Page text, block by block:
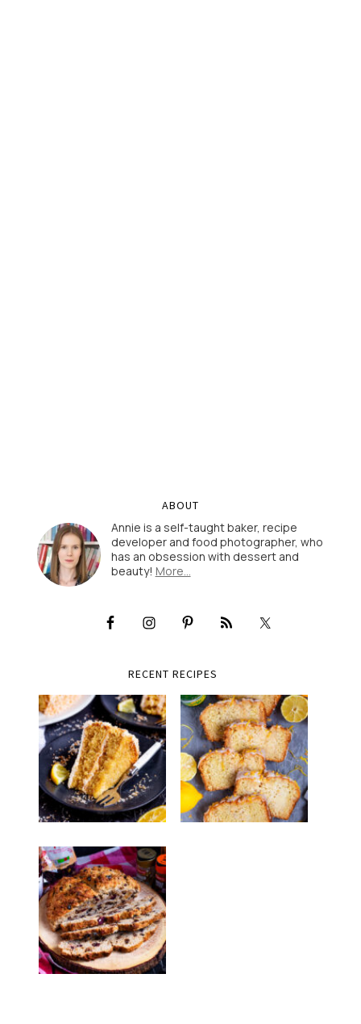
ABOUT
Annie is a self-taught baker, recipe
developer and food photographer, who
has an obsession with dessert and
beauty! More…
RECENT RECIPES